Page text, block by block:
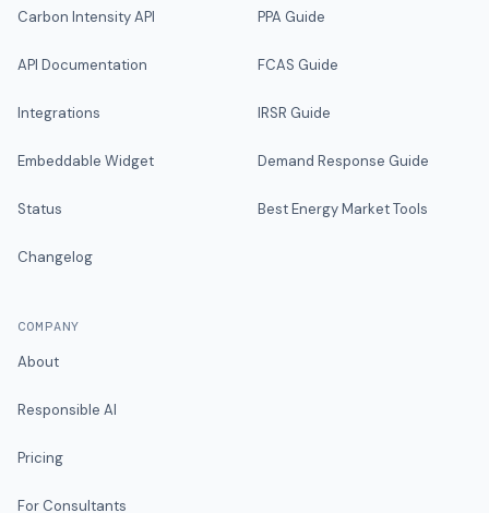
Carbon Intensity API
API Documentation
Integrations
Embeddable Widget
Status
Changelog
PPA Guide
FCAS Guide
IRSR Guide
Demand Response Guide
Best Energy Market Tools
COMPANY
About
Responsible AI
Pricing
For Consultants